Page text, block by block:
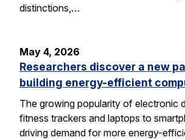
distinctions,…
May 4, 2026
Researchers discover a new
building energy-efficient
The growing popularity of electronic
fitness trackers and laptops to
driving demand for more energy-